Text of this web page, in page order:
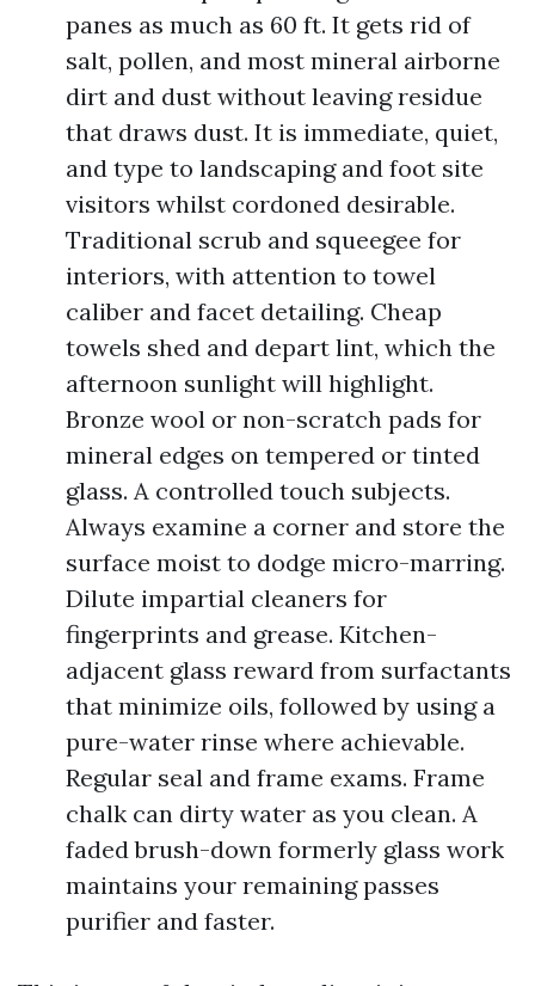
panes as much as 60 ft. It gets rid of
salt, pollen, and most mineral airborne
dirt and dust without leaving residue
that draws dust. It is immediate, quiet,
and type to landscaping and foot site
visitors whilst cordoned desirable.
Traditional scrub and squeegee for
interiors, with attention to towel
caliber and facet detailing. Cheap
towels shed and depart lint, which the
afternoon sunlight will highlight.
Bronze wool or non-scratch pads for
mineral edges on tempered or tinted
glass. A controlled touch subjects.
Always examine a corner and store the
surface moist to dodge micro-marring.
Dilute impartial cleaners for
fingerprints and grease. Kitchen-
adjacent glass reward from surfactants
that minimize oils, followed by using a
pure-water rinse where achievable.
Regular seal and frame exams. Frame
chalk can dirty water as you clean. A
faded brush-down formerly glass work
maintains your remaining passes
purifier and faster.